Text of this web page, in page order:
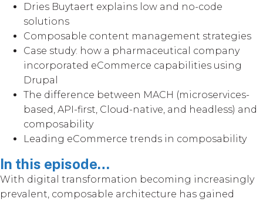
Dries Buytaert explains low and no-code
solutions
Composable content management strategies
Case study: how a pharmaceutical company
incorporated eCommerce capabilities using
Drupal
The difference between MACH (microservices-
based, API-first, Cloud-native, and headless) and
composability
Leading eCommerce trends in composability
In this episode…
With digital transformation becoming increasingly
prevalent, composable architecture has gained